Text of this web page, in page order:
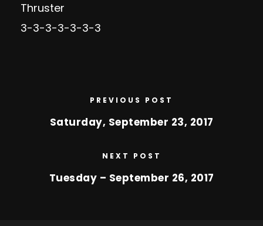
Thruster
3-3-3-3-3-3-3
PREVIOUS POST
Saturday, September 23, 2017
NEXT POST
Tuesday – September 26, 2017